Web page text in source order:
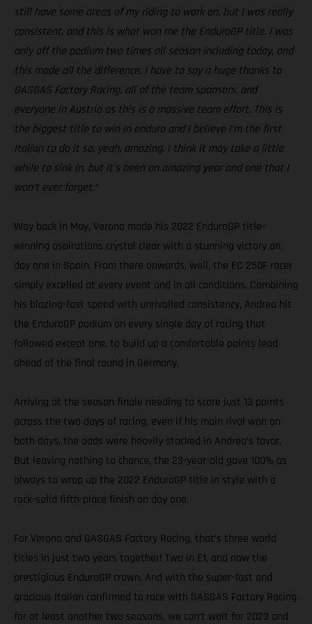
still have some areas of my riding to work on, but I was really
consistent, and this is what won me the EnduroGP title. I was
only off the podium two times all season including today, and
this made all the difference. I have to say a huge thanks to
GASGAS Factory Racing, all of the team sponsors, and
everyone in Austria as this is a massive team effort. This is
the biggest title to win in enduro and I believe I’m the first
Italian to do it so, yeah, amazing. I think it may take a little
while to sink in, but it’s been an amazing year and one that I
won’t ever forget.”
Way back in May, Verona made his 2022 EnduroGP title-
winning aspirations crystal clear with a stunning victory on
day one in Spain. From there onwards, well, the EC 250F racer
simply excelled at every event and in all conditions. Combining
his blazing-fast speed with unrivalled consistency, Andrea hit
the EnduroGP podium on every single day of racing that
followed except one, to build up a comfortable points lead
ahead of the final round in Germany.
Arriving at the season finale needing to score just 13 points
across the two days of racing, even if his main rival won on
both days, the odds were heavily stacked in Andrea’s favor.
But leaving nothing to chance, the 23-year-old gave 100% as
always to wrap up the 2022 EnduroGP title in style with a
rock-solid fifth-place finish on day one.
For Verona and GASGAS Factory Racing, that’s three world
titles in just two years together! Two in E1, and now the
prestigious EnduroGP crown. And with the super-fast and
gracious Italian confirmed to race with GASGAS Factory Racing
for at least another two seasons, we can’t wait for 2023 and